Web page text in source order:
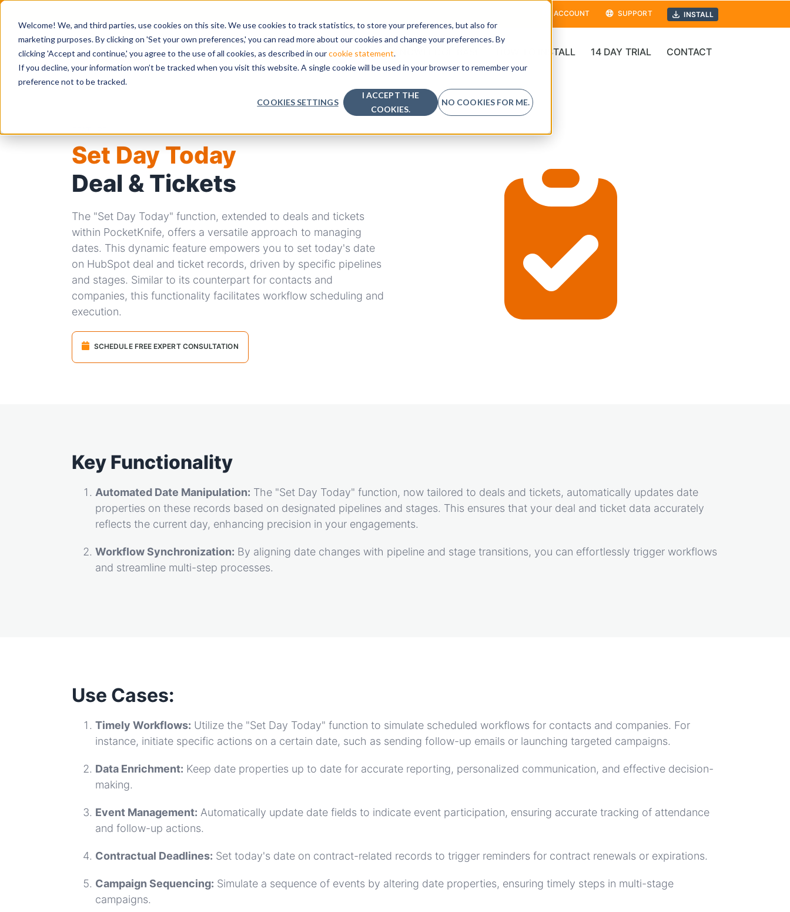
Welcome! We, and third parties, use cookies on this site. We use cookies to track statistics, to store your preferences, but also for
marketing purposes. By clicking on 'Set your own preferences,' you can read more about our cookies and change your preferences. By
clicking 'Accept and continue,' you agree to the use of all cookies, as described in ourcookie statement.
If you decline, your information won’t be tracked when you visit this website. A single cookie will be used in your browser to remember your
preference not to be tracked.
COOKIES SETTINGS
I ACCEPT THE
COOKIES.
NO COOKIES FOR ME.
ACCOUNT SUPPORT INSTALL
FEATURES SHOW SUBMENU FOR
PRICING KNOWLEDGE BASE HOW TO INSTALL 14 DAY TRIAL CONTACT
Set Day Today
Deal & Tickets
The "Set Day Today" function, extended to deals and tickets
within PocketKnife, offers a versatile approach to managing
dates. This dynamic feature empowers you to set today's date
on HubSpot deal and ticket records, driven by specific pipelines
and stages. Similar to its counterpart for contacts and
companies, this functionality facilitates workflow scheduling and
execution.
SCHEDULE FREE EXPERT CONSULTATION
Key Functionality
Automated Date Manipulation: The "Set Day Today" function, now tailored to deals and tickets, automatically updates date
properties on these records based on designated pipelines and stages. This ensures that your deal and ticket data accurately
reflects the current day, enhancing precision in your engagements.
Workflow Synchronization: By aligning date changes with pipeline and stage transitions, you can effortlessly trigger workflows
and streamline multi-step processes.
Use Cases:
Timely Workflows: Utilize the "Set Day Today" function to simulate scheduled workflows for contacts and companies. For
instance, initiate specific actions on a certain date, such as sending follow-up emails or launching targeted campaigns.
Data Enrichment: Keep date properties up to date for accurate reporting, personalized communication, and effective decision-
making.
Event Management: Automatically update date fields to indicate event participation, ensuring accurate tracking of attendance
and follow-up actions.
Contractual Deadlines: Set today's date on contract-related records to trigger reminders for contract renewals or expirations.
Campaign Sequencing: Simulate a sequence of events by altering date properties, ensuring timely steps in multi-stage
campaigns.